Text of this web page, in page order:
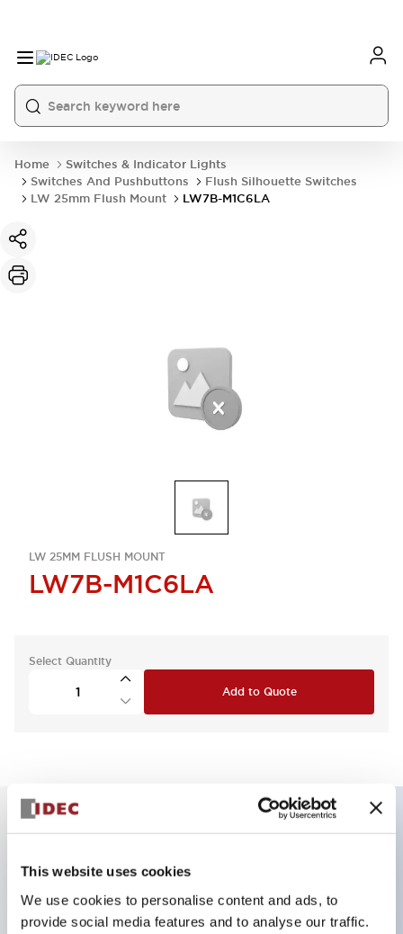
This website uses cookies
We use cookies to personalise content and ads, to
provide social media features and to analyse our traffic.
Home
Switches & Indicator Lights
Switches And Pushbuttons
Flush Silhouette Switches
LW 25mm Flush Mount
LW7B-M1C6LA
LW 25MM FLUSH MOUNT
LW7B-M1C6LA
Select Quantity
Add to Quote
Can be mounted closely in groups
Keyed selector switch adopts a highly secure pin